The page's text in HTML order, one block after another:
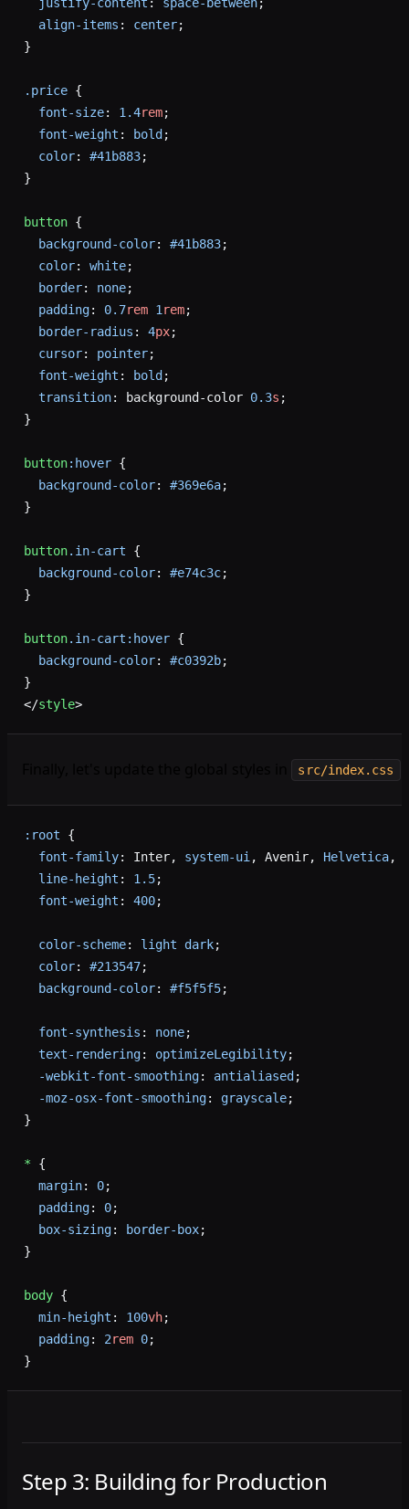
  align-items
: center;
}
.price {
  font-size
: 1.4rem;
  font-weight
: bold ;
  color
: #41b883;
}
button {
  background-color
: #41b883;
  color
: white;
  border
: none;
  padding
: 0.7rem 1 rem;
  border-radius
: 4px;
  cursor
: pointer;
  font-weight
: bold ;
  transition
: background-color 0.3s ;
}
button:hover {
  background-color
: #369e6a;
}
button.in-cart {
  background-color
: #e74c3c;
}
button.in-cart:hover {
  background-color
: #c0392b;
}
</style>
src/index.css
:root {
  font-family
: Inter, system-ui , Avenir, Helvetica,
  line-height
: 1.5;
  font-weight
: 400;
  color-scheme
: light dark;
  color
: #213547;
  background-color
: #f5f5f5;
  font-synthesis
: none;
  text-rendering
: optimizeLegibility;
  -webkit-font-smoothing
: antialiased ;
  -moz-osx-font-smoothing
: grayscale;
}
* {
  margin
: 0;
  padding
: 0;
  box-sizing
: border-box;
}
body {
  min-height
: 100vh;
  padding
: 2rem 0;
}
Step 3: Building for Production